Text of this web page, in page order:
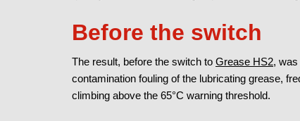
Before the switch
The result, before the switch to Grease HS2, was
contamination fouling of the lubricating grease,
climbing above the 65°C warning threshold.